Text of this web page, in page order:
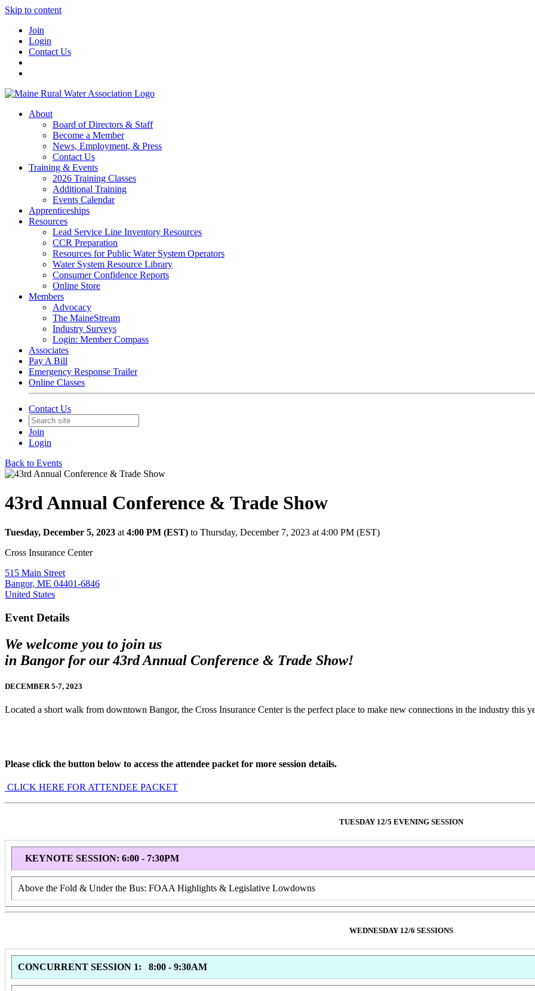
Skip to content
Join
Login
Contact Us
About
Board of Directors & Staff
Become a Member
News, Employment, & Press
Contact Us
Training & Events
2026 Training Classes
Additional Training
Events Calendar
Apprenticeships
Resources
Lead Service Line Inventory Resources
CCR Preparation
Resources for Public Water System Operators
Water System Resource Library
Consumer Confidence Reports
Online Store
Members
Advocacy
The MaineStream
Industry Surveys
Login: Member Compass
Associates
Pay A Bill
Emergency Response Trailer
Online Classes
Contact Us
Join
Login
Back to Events
43rd Annual Conference & Trade Show
Tuesday, December 5, 2023 at 4:00 PM (EST) to Thursday, December 7, 2023 at 4:00 PM (EST)
Cross Insurance Center
515 Main Street
Bangor, ME 04401-6846
United States
Event Details
We welcome you to join us
in Bangor for our 43rd Annual Conference & Trade Show!
DECEMBER 5-7, 2023
Located a short walk from downtown Bangor, the Cross Insurance Center is the perfect place to make new connections in the industry this
Please click the button below to access the attendee packet for more session details.
CLICK HERE FOR ATTENDEE PACKET
TUESDAY 12/5 EVENING SESSION
KEYNOTE SESSION: 6:00 - 7:30PM
Above the Fold & Under the Bus: FOAA Highlights & Legislative Lowdowns
WEDNESDAY 12/6 SESSIONS
CONCURRENT SESSION 1: 8:00 - 9:30AM